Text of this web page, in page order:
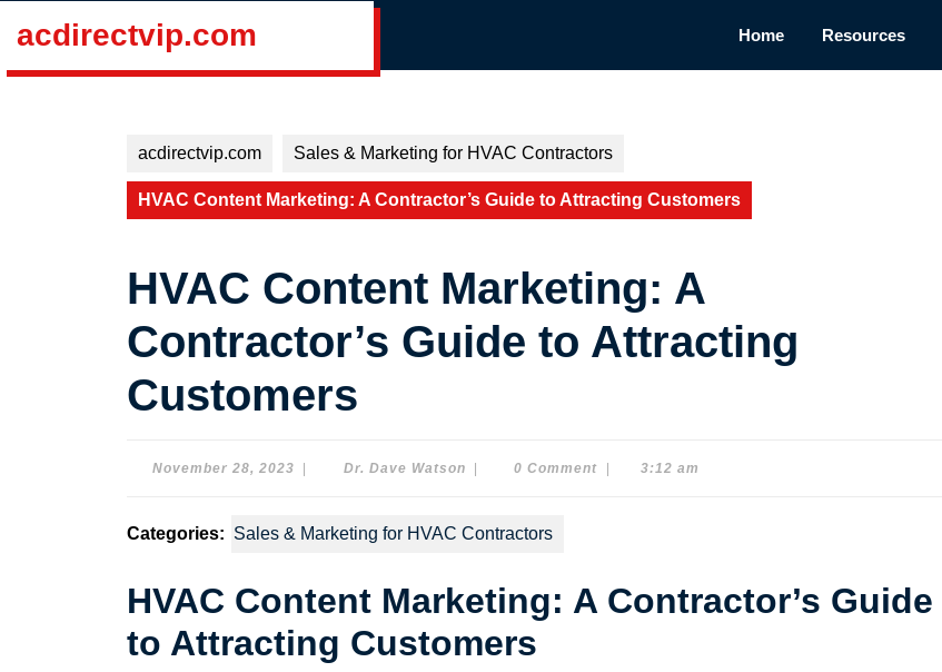
acdirectvip.com Home Resources
acdirectvip.com Sales & Marketing for HVAC Contractors
HVAC Content Marketing: A Contractor’s Guide to Attracting Customers
HVAC Content Marketing: A
Contractor’s Guide to Attracting
Customers
November 28, 2023 NovemberDr. Dave WatsonDr.
0 Comment 3:12 am
Categories: Sales & Marketing for HVAC Contractors
HVAC Content Marketing: A Contractor’s Guide
to Attracting Customers